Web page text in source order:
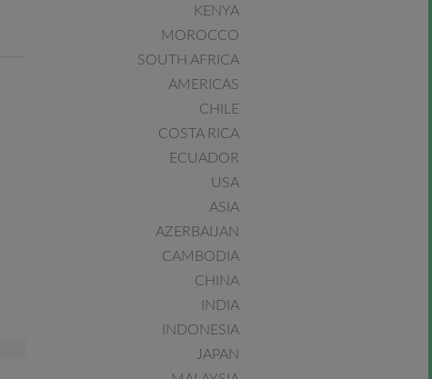
KENYA
MOROCCO
SOUTH AFRICA
AMERICAS
CHILE
COSTA RICA
ECUADOR
USA
ASIA
AZERBAIJAN
CAMBODIA
CHINA
INDIA
INDONESIA
JAPAN